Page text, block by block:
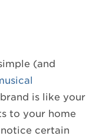
(and
is like your
to your home
certain